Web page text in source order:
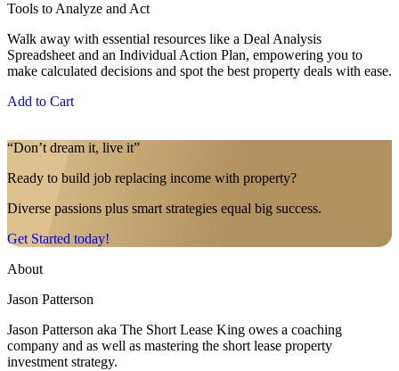
Tools to Analyze and Act
Walk away with essential resources like a Deal Analysis
Spreadsheet and an Individual Action Plan, empowering you to
make calculated decisions and spot the best property deals with ease.
Add to Cart
“Don’t dream it, live it”
Ready to build job replacing income with property?
Diverse passions plus smart strategies equal big success.
Get Started today!
About
Jason Patterson
Jason Patterson aka The Short Lease King owes a coaching
company and as well as mastering the short lease property
investment strategy.